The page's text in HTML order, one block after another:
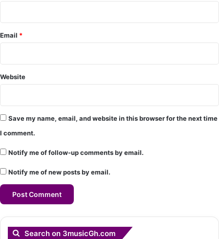
*
Email *
Website
Save my name, email, and website in this browser for the next time
I comment.
Notify me of follow-up comments by email.
Notify me of new posts by email.
Search on 3musicGh.com